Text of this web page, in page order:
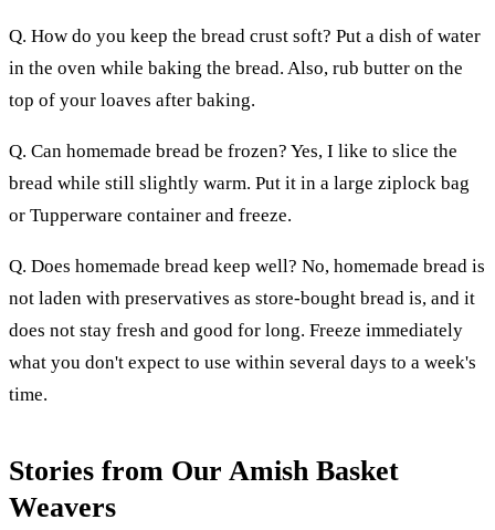
Q. How do you keep the bread crust soft? Put a dish of water
in the oven while baking the bread. Also, rub butter on the
top of your loaves after baking.
Q. Can homemade bread be frozen? Yes, I like to slice the
bread while still slightly warm. Put it in a large ziplock bag
or Tupperware container and freeze.
Q. Does homemade bread keep well? No, homemade bread is
not laden with preservatives as store-bought bread is, and it
does not stay fresh and good for long. Freeze immediately
what you don't expect to use within several days to a week's
time.
Stories from Our Amish Basket
Weavers